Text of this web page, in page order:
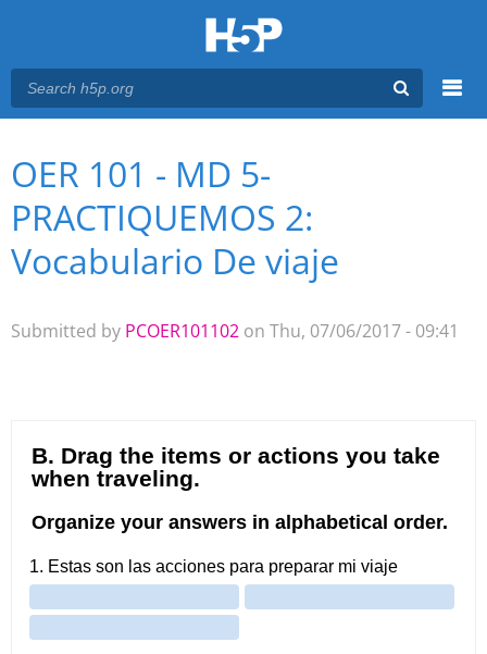
Main menu
You are here
OER 101 - MD 5-
PRACTIQUEMOS 2:
Vocabulario De viaje
Submitted by PCOER101102 on Thu, 07/06/2017 - 09:41